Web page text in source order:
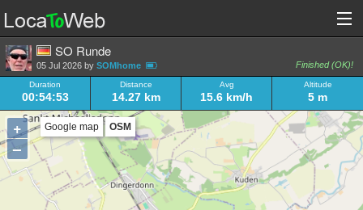
SO Runde
Finished (OK)!
05 Jul 2026 bySOMhome
Duration
00:54:53
Distance
14.27 km
Avg
15.6 km/h
Altitude
5 m
+
–
Google map OSM